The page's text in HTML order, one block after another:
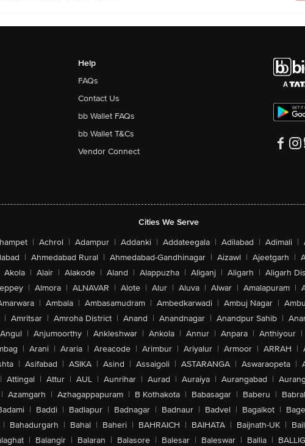
Help
FAQs
Contact Us
bb Wallet FAQs
bb Wallet T&Cs
Vendor Connect
Cities We Serve
| Achrol | Adampur | Addanki | Addateegala | Adilabad | Adimali |
| Ahmedabad Rural | Ahmedabad-Gandhinagar | Aizawl | Ajeetgarh |
Akola | Alair | Alakode | Aland | Alappuzha | Aliganj | Aligarh | Aligarh
| Almora | ALNAVAR | Alote | Alur | Aluva | Alwar | Amalapuram |
| Ambala | Ambasamudram | Ambedkarwadi | Ambuj Nagar |
| Amritsar | Amroha District | Anand | Anandnagar | Anandpur Sahib |
Angul | Anjumoorthy | Ankleshwar | Ankola | Annur | Anpara | Anthiyour |
| Arani | Araria | Areacode | Arimbur | Ariyalur | Armoor | ARRAH |
| Asifabad | ASIKA | Asind | Assaigoli | ASTARANGA | Aswaraopeta |
| Attingal | Attur | AUL | Aunrihar | Aurad | Auraiya | Aurangabad |
| Azamgarh | Azhagappapuram | B Kothakota | Babasagar | Baberu |
| Baddi | Badlapur | Badnagar | Badnaur | Badvel | Bagalkot |
| Bahadurgarh | Bahal | Baheri | BAHRAICH | BAIHATA | Baijnath-UK |
| Balangir | Balaran | Balasore | Balesar | Baleswar | Ballia |